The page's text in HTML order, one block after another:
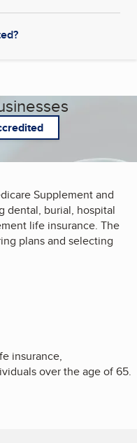
Supplement and
dental, burial, hospital
life insurance. The
plans and selecting
insurance,
over the age of 65.